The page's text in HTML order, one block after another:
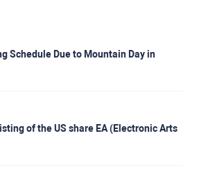
Schedule Due to Mountain Day in
of the US share EA (Electronic Arts